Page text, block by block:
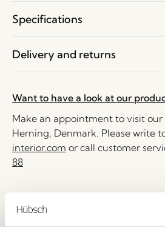
Specifications
Delivery and returns
Want to have a look at our
Make an appointment to visit our
Herning, Denmark. Please write
interior.com or call customer
88
30 days return